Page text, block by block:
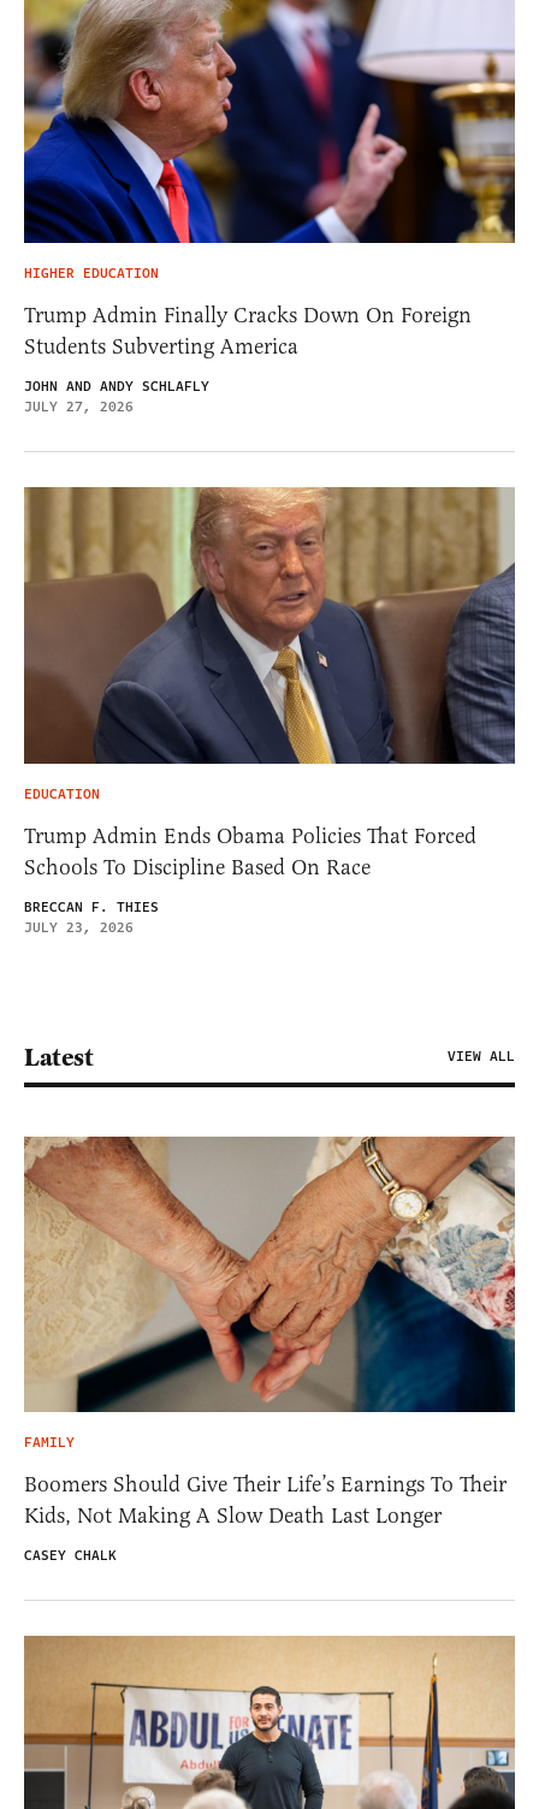
HIGHER EDUCATION
Trump Admin Finally Cracks Down On Foreign
Students Subverting America
JOHN AND ANDY SCHLAFLY
JULY 27, 2026
EDUCATION
Trump Admin Ends Obama Policies That Forced
Schools To Discipline Based On Race
BRECCAN F. THIES
JULY 23, 2026
Latest VIEW ALL
FAMILY
Boomers Should Give Their Life’s Earnings To Their
Kids, Not Making A Slow Death Last Longer
CASEY CHALK